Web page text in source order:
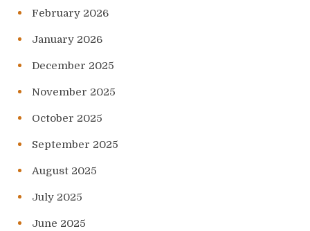
February 2026
January 2026
December 2025
November 2025
October 2025
September 2025
August 2025
July 2025
June 2025